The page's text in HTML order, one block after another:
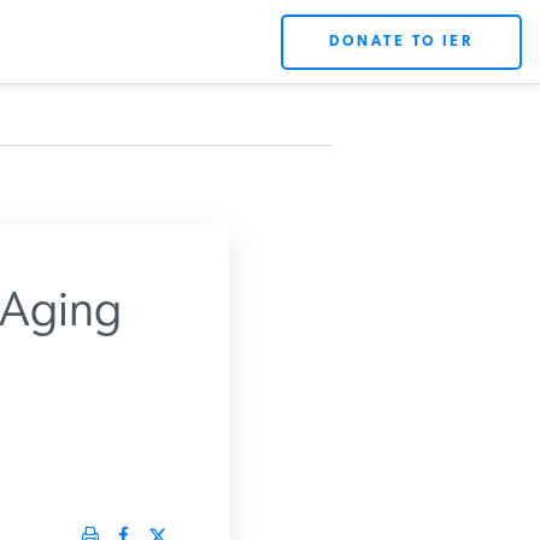
DONATE TO IER